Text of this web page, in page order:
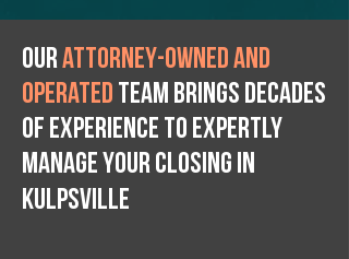
Ourattorney-owned and
operated team brings decades
of experience to expertly
manage your closing IN
Kulpsville